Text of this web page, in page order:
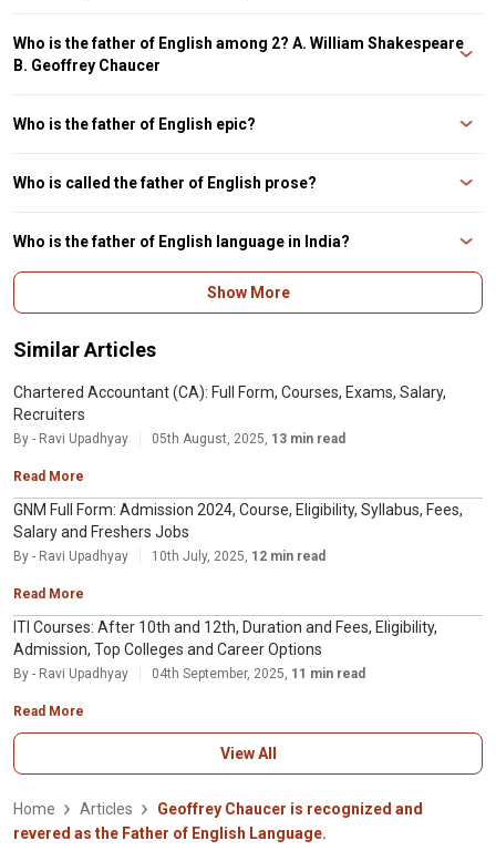
William Shakespeare is acknowledged as the Father of Modern English
Literature but father of English is Geoffrey Chaucer.
Who is the father of English among 2? A. William Shakespeare
B. Geoffrey Chaucer
If Shakespeare and Chaucer are two options, then Chaucer is the answer.
Who is the father of English epic?
Geoffrey Chaucer is the father of English Literature.
Who is called the father of English prose?
William Tyndale is called the father of English prose.
Who is the father of English language in India?
Lord Macaulay is the father of English language in India.
Show More
Similar Articles
Chartered Accountant (CA): Full Form, Courses, Exams, Salary,
Recruiters
By - Ravi Upadhyay 05th August, 2025, 13 min read
Read More
GNM Full Form: Admission 2024, Course, Eligibility, Syllabus, Fees,
Salary and Freshers Jobs
By - Ravi Upadhyay 10th July, 2025, 12 min read
Read More
ITI Courses: After 10th and 12th, Duration and Fees, Eligibility,
Admission, Top Colleges and Career Options
By - Ravi Upadhyay 04th September, 2025, 11 min read
Read More
View All
Home Articles
Geoffrey Chaucer is recognized and
revered as the Father of English Language.